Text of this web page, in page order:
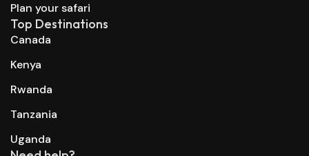
Plan your safari
Top Destinations
Canada
Kenya
Rwanda
Tanzania
Uganda